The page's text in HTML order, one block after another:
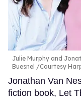
Julie Murphy and
Buesnel /Courtesy
Jonathan Van
fiction book, Let